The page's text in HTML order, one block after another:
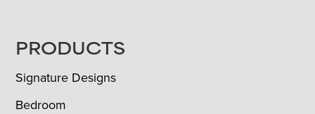
FOOTER
PRODUCTS
Signature Designs
Bedroom